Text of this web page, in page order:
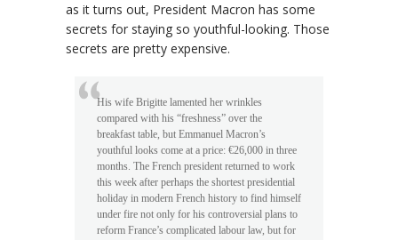
as it turns out, President Macron has some
secrets for staying so youthful-looking. Those
secrets are pretty expensive.
His wife Brigitte lamented her wrinkles
compared with his “freshness” over the
breakfast table, but Emmanuel Macron’s
youthful looks come at a price: €26,000 in three
months. The French president returned to work
this week after perhaps the shortest presidential
holiday in modern French history to find himself
under fire not only for his controversial plans to
reform France’s complicated labour law, but for